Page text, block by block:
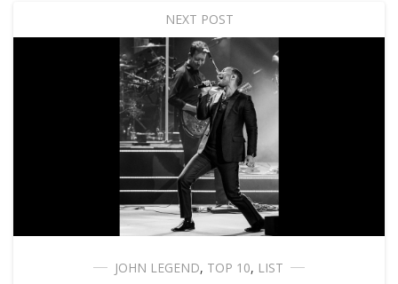
NEXT POST
JOHN LEGEND, TOP 10, LIST